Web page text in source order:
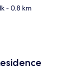
- 0.8 km